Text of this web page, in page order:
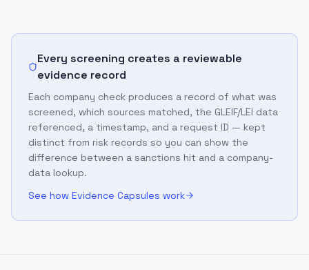
Every screening creates a reviewable
evidence record
Each company check produces a record of what was
screened, which sources matched, the GLEIF/LEI data
referenced, a timestamp, and a request ID — kept
distinct from risk records so you can show the
difference between a sanctions hit and a company-
data lookup.
See how Evidence Capsules work